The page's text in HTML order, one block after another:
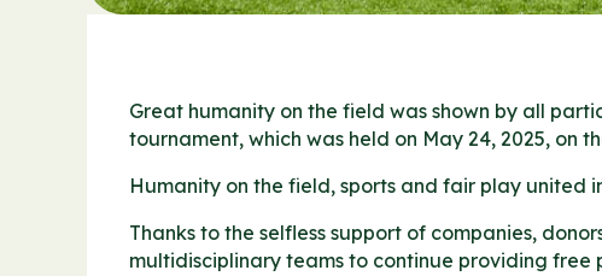
Great humanity on the field was shown by all
tournament, which was held on May 24, 2025, on
Humanity on the field, sports and fair play united
Thanks to the selfless support of companies,
multidisciplinary teams to continue providing